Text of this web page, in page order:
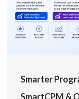
Smarter
SmartCPM &